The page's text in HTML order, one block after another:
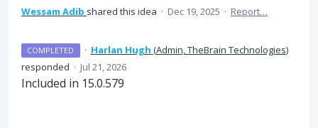
Wessam Adib shared this idea · Dec 19, 2025 · Report…
COMPLETED · Harlan Hugh (Admin, TheBrain Technologies)
responded · Jul 21, 2026
Included in 15.0.579